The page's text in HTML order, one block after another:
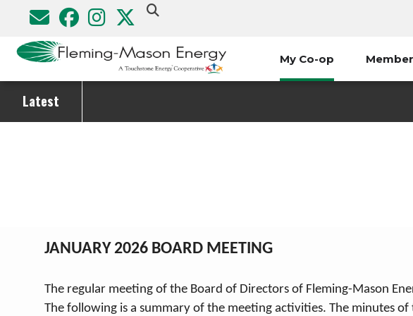
main
content
My Co-op
Latest
JANUARY 2026 BOARD MEETING
The regular meeting of the Board of Directors of Fleming-Mason
The following is a summary of the meeting activities. The minutes